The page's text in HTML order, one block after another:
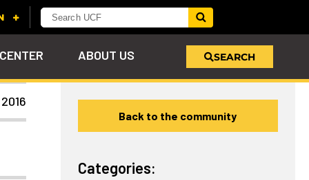
ABOUT US SEARCH
Back to the community
Categories: